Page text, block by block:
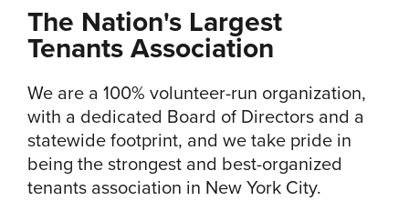
The Nation's Largest
Tenants Association
We are a 100% volunteer-run organization,
with a dedicated Board of Directors and a
statewide footprint, and we take pride in
being the strongest and best-organized
tenants association in New York City.